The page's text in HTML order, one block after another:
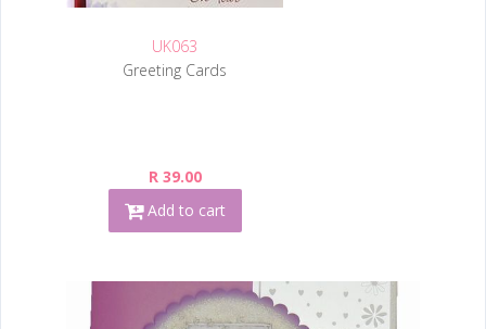
UK063
Greeting Cards
R 39.00
Add to cart